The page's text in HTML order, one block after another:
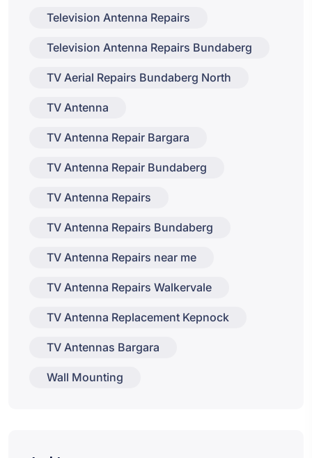
Television Antenna Repairs
Television Antenna Repairs Bundaberg
TV Aerial Repairs Bundaberg North
TV Antenna
TV Antenna Repair Bargara
TV Antenna Repair Bundaberg
TV Antenna Repairs
TV Antenna Repairs Bundaberg
TV Antenna Repairs near me
TV Antenna Repairs Walkervale
TV Antenna Replacement Kepnock
TV Antennas Bargara
Wall Mounting